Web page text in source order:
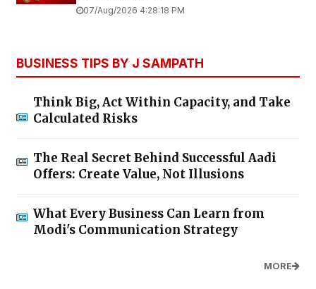
07/Aug/2026 4:28:18 PM
BUSINESS TIPS BY J SAMPATH
Think Big, Act Within Capacity, and Take
Calculated Risks
The Real Secret Behind Successful Aadi
Offers: Create Value, Not Illusions
What Every Business Can Learn from
Modi's Communication Strategy
MORE